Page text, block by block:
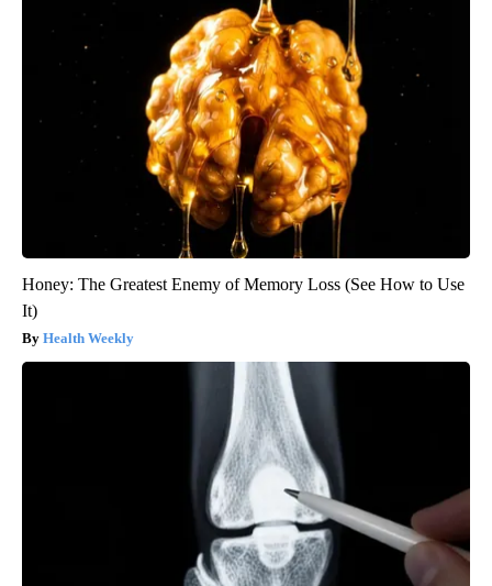
Honey: The Greatest Enemy of Memory Loss (See How to Use
It)
Health Weekly